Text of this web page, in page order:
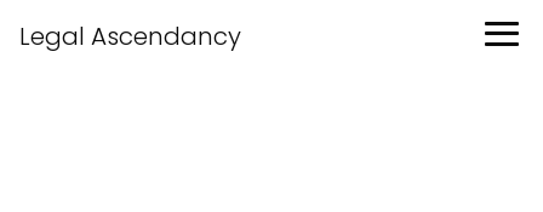
Legal Ascendancy